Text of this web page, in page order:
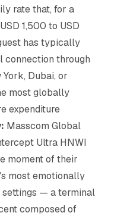
rate that, for a
1,500 to USD
has typically
connection through
Dubai, or
most globally
expenditure
Masscom Global
Ultra HNWI
moment of their
most emotionally
— a terminal
composed of